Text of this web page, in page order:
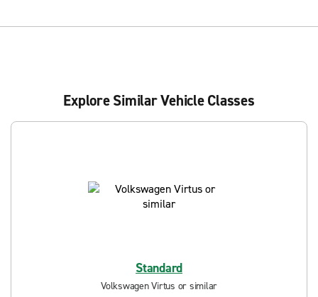
Explore Similar Vehicle Classes
Standard
Volkswagen Virtus or similar